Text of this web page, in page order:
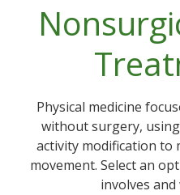
Physical medicine
without surgery,
activity modification to
movement. Select an
involves